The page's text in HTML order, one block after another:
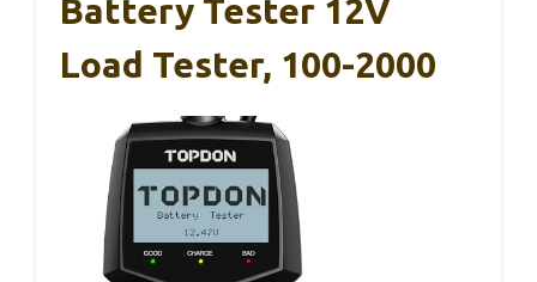
Battery Tester 12V
Load Tester, 100-2000